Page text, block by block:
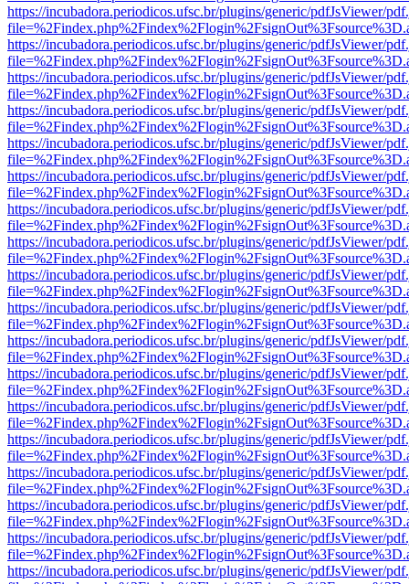
https://incubadora.periodicos.ufsc.br/plugins/generic/pdfJsViewer/
https://incubadora.periodicos.ufsc.br/plugins/generic/pdfJsViewer/
https://incubadora.periodicos.ufsc.br/plugins/generic/pdfJsViewer/
https://incubadora.periodicos.ufsc.br/plugins/generic/pdfJsViewer/
https://incubadora.periodicos.ufsc.br/plugins/generic/pdfJsViewer/
https://incubadora.periodicos.ufsc.br/plugins/generic/pdfJsViewer/
https://incubadora.periodicos.ufsc.br/plugins/generic/pdfJsViewer/
https://incubadora.periodicos.ufsc.br/plugins/generic/pdfJsViewer/
https://incubadora.periodicos.ufsc.br/plugins/generic/pdfJsViewer/
https://incubadora.periodicos.ufsc.br/plugins/generic/pdfJsViewer/
https://incubadora.periodicos.ufsc.br/plugins/generic/pdfJsViewer/
https://incubadora.periodicos.ufsc.br/plugins/generic/pdfJsViewer/
https://incubadora.periodicos.ufsc.br/plugins/generic/pdfJsViewer/
https://incubadora.periodicos.ufsc.br/plugins/generic/pdfJsViewer/
https://incubadora.periodicos.ufsc.br/plugins/generic/pdfJsViewer/
https://incubadora.periodicos.ufsc.br/plugins/generic/pdfJsViewer/
https://incubadora.periodicos.ufsc.br/plugins/generic/pdfJsViewer/
https://incubadora.periodicos.ufsc.br/plugins/generic/pdfJsViewer/